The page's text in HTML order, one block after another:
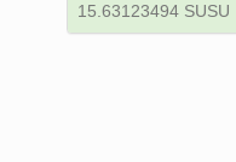
15.63123494 SUSU